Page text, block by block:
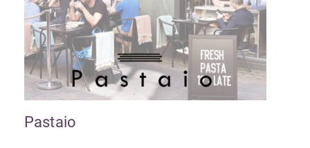
Pastaio